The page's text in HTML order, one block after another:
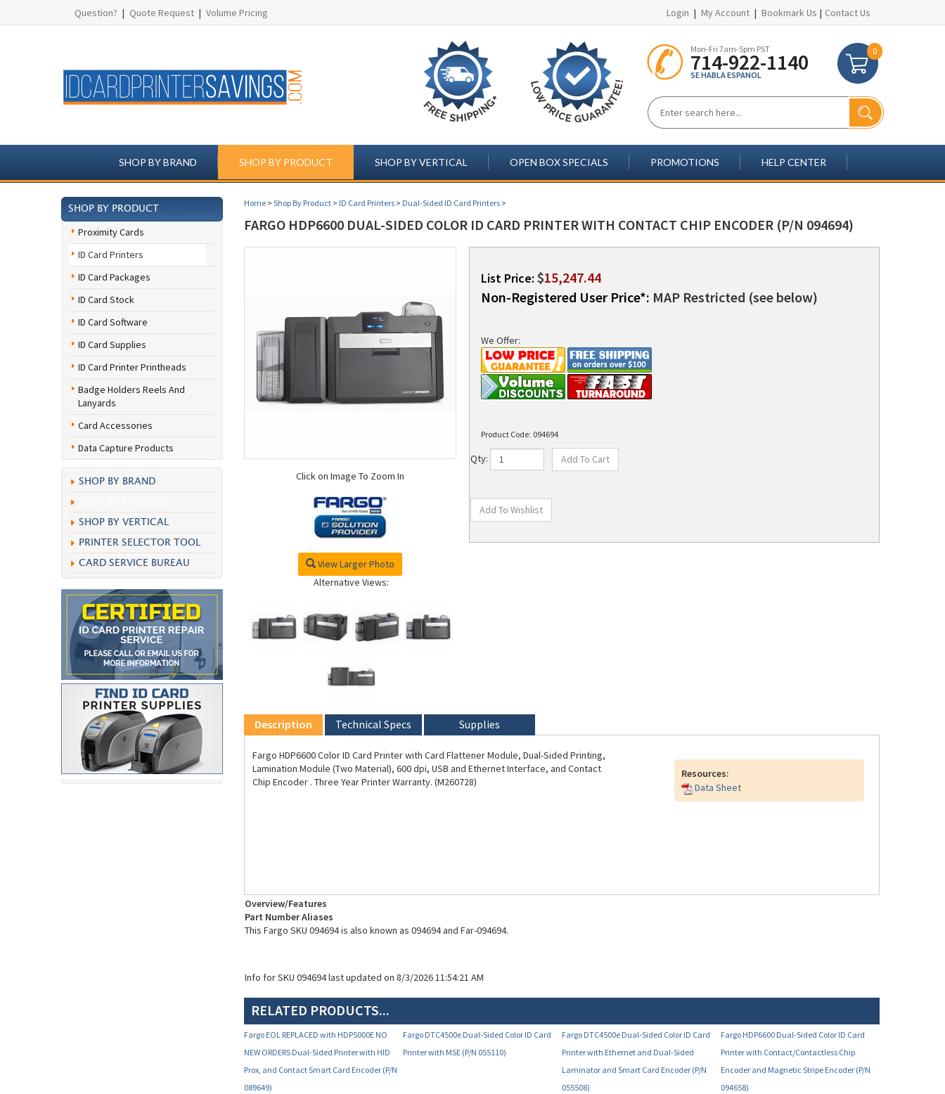
Question? | Quote Request | Volume Pricing Login | My Account | Bookmark Us | Contact Us
Mon-Fri 7am-5pm PST
714-922-1140
SE HABLA ESPANOL
0
SHOP BY BRAND SHOP BY PRODUCT SHOP BY VERTICAL OPEN BOX SPECIALS PROMOTIONS HELP CENTER
SHOP BY PRODUCT
Proximity Cards
ID Card Printers
ID Card Packages
ID Card Stock
ID Card Software
ID Card Supplies
ID Card Printer Printheads
Badge Holders Reels And
Lanyards
Card Accessories
Data Capture Products
SHOP BY BRAND
SHOP BY VERTICAL
PRINTER SELECTOR TOOL
CARD SERVICE BUREAU
Home > Shop By Product > ID Card Printers > Dual-Sided ID Card Printers >
FARGO HDP6600 DUAL-SIDED COLOR ID CARD PRINTER WITH CONTACT CHIP ENCODER (P/N 094694)
Click on Image To Zoom In
View Larger Photo
Alternative Views:
List Price: $15,247.44
Non-Registered User Price*: MAP Restricted (see below)
We Offer:
Product Code: 094694
Qty:
Description Technical Specs Supplies
Fargo HDP6600 Color ID Card Printer with Card Flattener Module, Dual-Sided Printing,
Lamination Module (Two Material), 600 dpi, USB and Ethernet Interface, and Contact
Chip Encoder . Three Year Printer Warranty. (M260728)
Resources:
Data Sheet
Overview/Features
Part Number Aliases
This Fargo SKU 094694 is also known as 094694 and Far-094694.
Info for SKU 094694 last updated on 8/3/2026 11:54:21 AM
RELATED PRODUCTS...
Fargo EOL REPLACED with HDP5000E NO
NEW ORDERS Dual-Sided Printer with HID
Prox, and Contact Smart Card Encoder (P/N
089649)
Fargo DTC4500e Dual-Sided Color ID Card
Printer with MSE (P/N 055110)
Fargo DTC4500e Dual-Sided Color ID Card
Printer with Ethernet and Dual-Sided
Laminator and Smart Card Encoder (P/N
055508)
Fargo HDP6600 Dual-Sided Color ID Card
Printer with Contact/Contactless Chip
Encoder and Magnetic Stripe Encoder (P/N
094658)